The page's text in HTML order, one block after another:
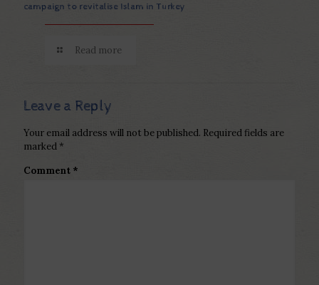
campaign to revitalise Islam in Turkey
Read more
Leave a Reply
Your email address will not be published. Required fields are
marked *
Comment *